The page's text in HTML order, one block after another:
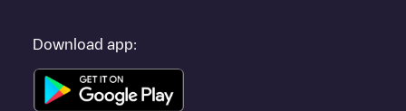
Download app: